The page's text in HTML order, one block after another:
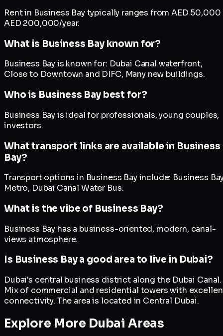
Rent in Business Bay typically ranges from AED 50,000
AED 200,000/year.
What is Business Bay known for?
Business Bay is known for: Dubai Canal waterfront,
Close to Downtown and DIFC, Many new buildings.
Who is Business Bay best for?
Business Bay is ideal for professionals, young couples,
investors.
What transport links are available in Business
Bay?
Transport options in Business Bay include: Business
Metro, Dubai Canal Water Bus.
What is the vibe of Business Bay?
Business Bay has a business-oriented, modern, canal-
views atmosphere.
Is Business Bay a good area to live in Dubai?
Dubai's central business district along the Dubai Canal.
Mix of commercial and residential towers with
connectivity. The area is located in Central Dubai.
Explore More Dubai Areas